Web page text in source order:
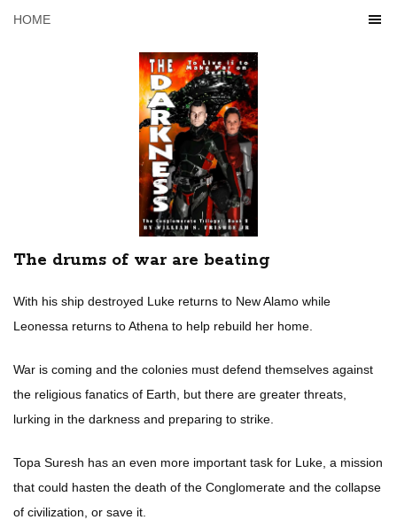
HOME
The drums of war are beating
With his ship destroyed Luke returns to New Alamo while
Leonessa returns to Athena to help rebuild her home.
War is coming and the colonies must defend themselves against
the religious fanatics of Earth, but there are greater threats,
lurking in the darkness and preparing to strike.
Topa Suresh has an even more important task for Luke, a mission
that could hasten the death of the Conglomerate and the collapse
of civilization, or save it.